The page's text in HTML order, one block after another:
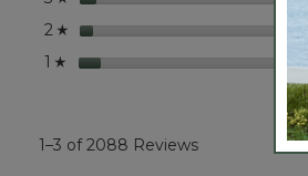
2 ☆ stars
1 ☆ stars
1–3 of 2088 Reviews